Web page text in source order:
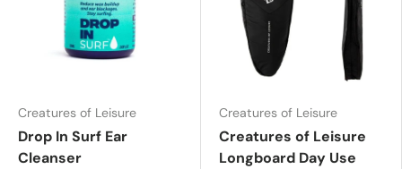
Creatures of Leisure
Drop In Surf Ear
Cleanser
Creatures of Leisure
Creatures of Leisure
Longboard Day Use